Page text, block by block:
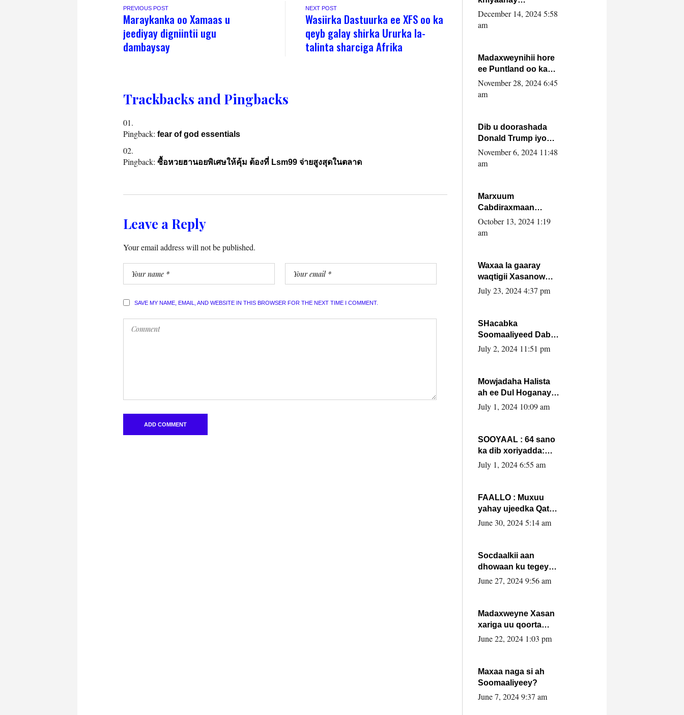
PREVIOUS POST
Maraykanka oo Xamaas u
jeediyay digniintii ugu
dambaysay
NEXT POST
Wasiirka Dastuurka ee XFS oo ka
qeyb galay shirka Ururka la-
talinta sharciga Afrika
Trackbacks and Pingbacks
Pingback: fear of god essentials
Pingback: ซื้อหวยฮานอยพิเศษให้คุ้ม ต้องที่ Lsm99 จ่ายสูงสุดในตลาด
Leave a Reply
Your email address will not be published.
SAVE MY NAME, EMAIL, AND WEBSITE IN THIS BROWSER FOR THE NEXT TIME I COMMENT.
lataliyeyaashiisa
ammniga militariga,
xafiiskiisa
December 14, 2024 5:58
am
Madaxweynihii hore
ee Puntland oo ka
dowladda federaalka
iyo Jubbaland in uu
November 28, 2024 6:45
am
Dib u doorashada
Donald Trump iyo
siday u saameyn
karto Soomaaliya
November 6, 2024 11:48
am
Marxuum
Cabdiraxmaan
Cabdulle Cismaan –
Shuuke“Nin culus
la buuxin Karin”.
October 13, 2024 1:19
am
Waxaa la gaaray
waqtigii Xasanow
Villa Somalia ka soo
July 23, 2024 4:37 pm
SHacabka
Soomaaliyeed Dabka
Ha qaado hana
Max’ed Sooyaan
July 2, 2024 11:51 pm
Mowjadaha Halista
ah ee Dul Hoganaya
DFS ee Madaxweyne
July 1, 2024 10:09 am
SOOYAAL : 64 sano
ka dib xoriyadda:
Sidee ayay ku timid
July 1, 2024 6:55 am
FAALLO : Muxuu
yahay ujeedka Qatar
ka leedahay
June 30, 2024 5:14 am
Socdaalkii aan
dhowaan ku tegey
Puntland
June 27, 2024 9:56 am
Madaxweyne Xasan
xariga uu qoorta
isaga xiray, inta
June 22, 2024 1:03 pm
Maxaa naga si ah
Soomaaliyeey?
June 7, 2024 9:37 am